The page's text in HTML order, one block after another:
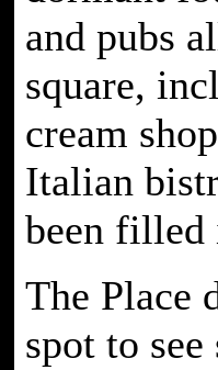
and pubs
square,
cream
Italian
been filled
The Place
spot to